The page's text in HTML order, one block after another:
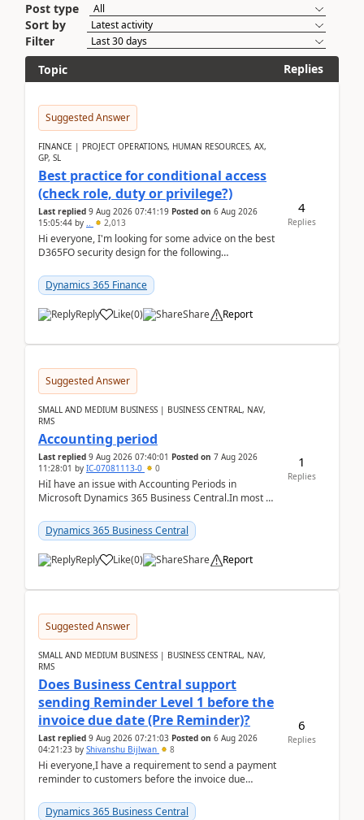
Post type
Sort by
Filter
Topic
Replies
Suggested Answer
FINANCE | PROJECT OPERATIONS, HUMAN RESOURCES, AX,
GP, SL
Best practice for conditional access
(check role, duty or privilege?)
Last replied 9 Aug 2026 07:41:19 Posted on 6 Aug 2026
15:05:44 by .. 2,013
Hi everyone, I'm looking for some advice on the best
D365FO security design for the following
Dynamics 365 Finance
Reply Like(0) Share Report
4
Replies
Suggested Answer
SMALL AND MEDIUM BUSINESS | BUSINESS CENTRAL, NAV,
RMS
Accounting period
Last replied 9 Aug 2026 07:40:01 Posted on 7 Aug 2026
11:28:01 by IC-07081113-0 0
HiI have an issue with Accounting Periods in
Microsoft Dynamics 365 Business Central.In most of
perio...
Dynamics 365 Business Central
Reply Like(0) Share Report
1
Replies
Suggested Answer
SMALL AND MEDIUM BUSINESS | BUSINESS CENTRAL, NAV,
RMS
Does Business Central support
sending Reminder Level 1 before the
invoice due date (Pre Reminder)?
Last replied 9 Aug 2026 07:21:03 Posted on 6 Aug 2026
04:21:23 by Shivanshu Bijlwan 8
Hi everyone,I have a requirement to send a payment
reminder to customers before the invoice due
2026Reminder...
Dynamics 365 Business Central
6
Replies